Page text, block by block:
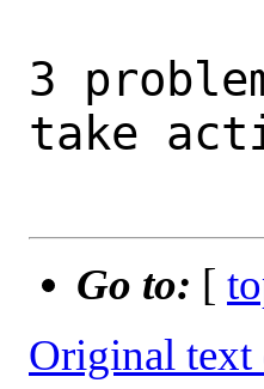
3
take
Go to: [
Original text